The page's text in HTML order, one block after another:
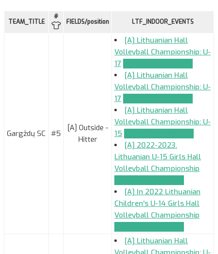
TEAM_TITLE
#
FIELDS/position LTF_INDOOR_EVENTS
Gargždų SC #5
[A] Outside -
Hitter
[A] Lithuanian Hall
Volleyball Championship: U-
17
[A] Lithuanian Hall
Volleyball Championship: U-
17
[A] Lithuanian Hall
Volleyball Championship: U-
15
[A] 2022-2023.
Lithuanian U-15 Girls Hall
Volleyball Championship
[A] In 2022 Lithuanian
Children's U-14 Girls Hall
Volleyball Championship
[A] Lithuanian Hall